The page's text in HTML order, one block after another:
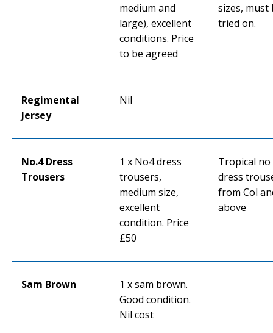
medium and
large), excellent
conditions. Price
to be agreed
sizes, must
tried on.
Regimental
Jersey
Nil
No.4 Dress
Trousers
1 x No4 dress
trousers,
medium size,
excellent
condition. Price
£50
Tropical no
dress
from Col
above
Sam Brown
1 x sam brown.
Good condition.
Nil cost